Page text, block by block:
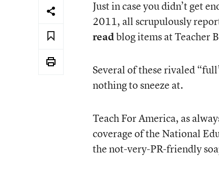
Just in case you didn’t get
2011, all scrupulously
readblog items at Teacher
Several of these rivaled
nothing to sneeze at.
Teach For America, as
coverage of the National
the not-very-PR-friendly